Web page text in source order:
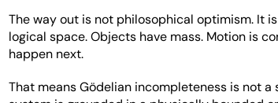
The way out is not philosophical optimism. It
logical space. Objects have mass. Motion is
happen next.
That means Gödelian incompleteness is not